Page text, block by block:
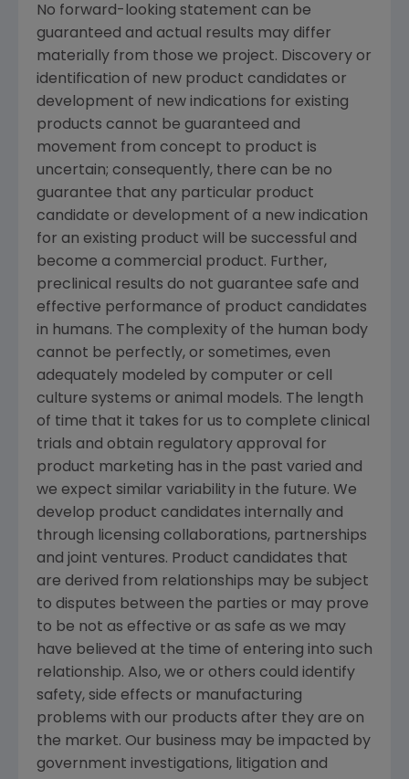
No forward-looking statement can be
guaranteed and actual results may differ
materially from those we project. Discovery or
identification of new product candidates or
development of new indications for existing
products cannot be guaranteed and
movement from concept to product is
uncertain; consequently, there can be no
guarantee that any particular product
candidate or development of a new indication
for an existing product will be successful and
become a commercial product. Further,
preclinical results do not guarantee safe and
effective performance of product candidates
in humans. The complexity of the human body
cannot be perfectly, or sometimes, even
adequately modeled by computer or cell
culture systems or animal models. The length
of time that it takes for us to complete clinical
trials and obtain regulatory approval for
product marketing has in the past varied and
we expect similar variability in the future. We
develop product candidates internally and
through licensing collaborations, partnerships
and joint ventures. Product candidates that
are derived from relationships may be subject
to disputes between the parties or may prove
to be not as effective or as safe as we may
have believed at the time of entering into such
relationship. Also, we or others could identify
safety, side effects or manufacturing
problems with our products after they are on
the market. Our business may be impacted by
government investigations, litigation and